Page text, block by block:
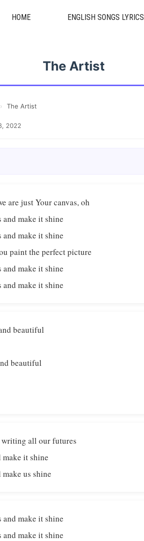
HOME ENGLISH SONGS LYRICS
The Artist
› The Artist
2022
are just Your canvas, oh
make it shine
make it shine
paint the perfect picture
make it shine
make it shine
beautiful
beautiful
writing all our futures
it shine
us shine
make it shine
make it shine